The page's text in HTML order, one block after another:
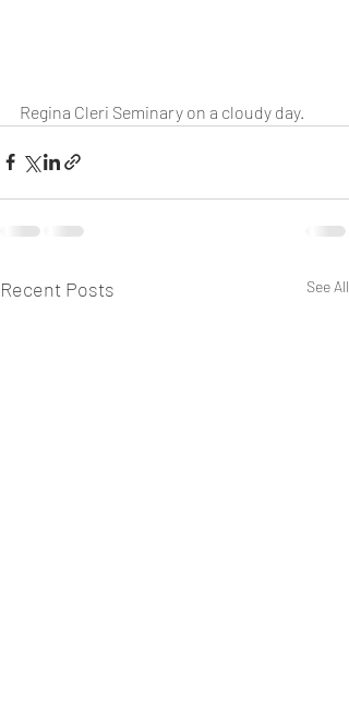
Regina Cleri Seminary on a cloudy day.
Recent Posts See All